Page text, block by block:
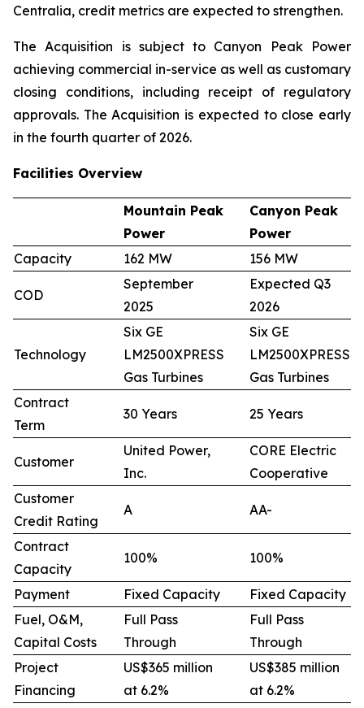
Centralia, credit metrics are expected to strengthen.
The Acquisition is subject to Canyon Peak Power
achieving commercial in-service as well as customary
closing conditions, including receipt of regulatory
approvals. The Acquisition is expected to close early
in the fourth quarter of 2026.
Facilities Overview
Mountain Peak
Power
Canyon Peak
Power
Capacity
162 MW 156 MW
COD
September
2025
Expected Q3
2026
Technology
Six GE
LM2500XPRESS
Gas Turbines
Six GE
LM2500XPRESS
Gas Turbines
Contract
Term
30 Years 25 Years
Customer
United Power,
Inc.
CORE Electric
Cooperative
Customer
Credit Rating
A AA-
Contract
Capacity
100% 100%
Payment Fixed Capacity
Fixed Capacity
Fuel, O&M,
Capital Costs
Full Pass
Through
Full Pass
Through
Project
Financing
US$365 million
at 6.2%
US$385 million
at 6.2%